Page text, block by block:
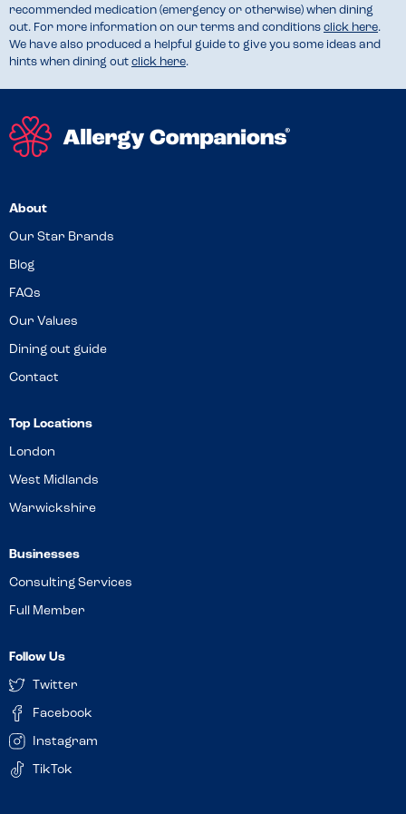
recommended medication (emergency or otherwise) when dining
out. For more information on our terms and conditions click here.
We have also produced a helpful guide to give you some ideas and
hints when dining out click here.
About
Our Star Brands
Blog
FAQs
Our Values
Dining out guide
Contact
Top Locations
London
West Midlands
Warwickshire
Businesses
Consulting Services
Full Member
Follow Us
Twitter
Facebook
Instagram
TikTok